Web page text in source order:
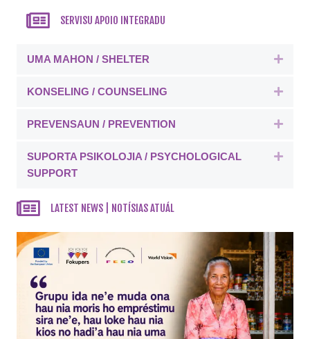
SERVISU APOIO INTEGRADU
UMA MAHON / SHELTER
KONSELING / COUNSELING
PREVENSAUN / PREVENTION
SUPORTA PSIKOLOJIA / PSYCHOLOGICAL
SUPPORT
LATEST NEWS | NOTÍSIAS ATUÁL